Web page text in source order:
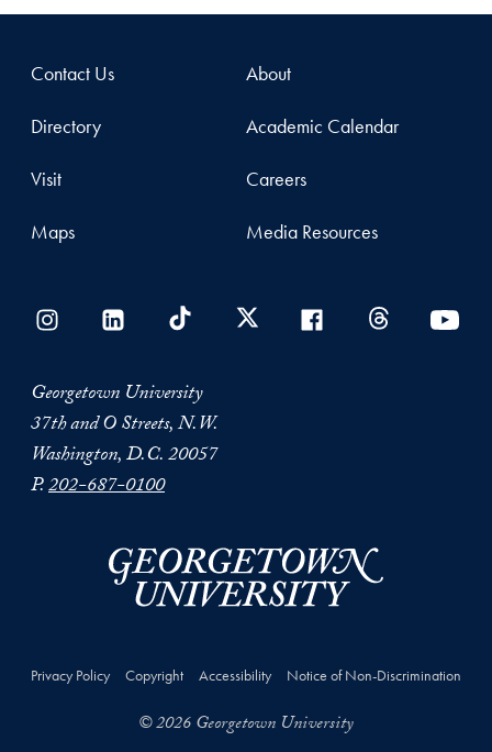
Contact Us
Directory
Visit
Maps
About
Academic Calendar
Careers
Media Resources
Georgetown University
37th and O Streets, N.W.
Washington, D.C. 20057
P.202-687-0100
Privacy Policy Copyright Accessibility Notice of Non-Discrimination
© 2026 Georgetown University